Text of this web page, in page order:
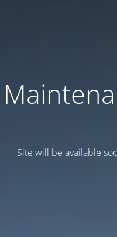
Site will be available